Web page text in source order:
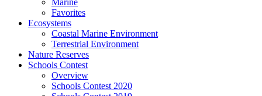
Marine
Favorites
Ecosystems
Coastal Marine Environment
Terrestrial Environment
Nature Reserves
Schools Contest
Overview
Schools Contest 2020